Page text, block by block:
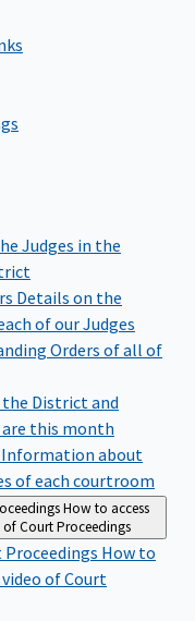
Judges in the
Details on the
of our Judges
Orders of all of
the District and
are this month
Information about
of each courtroom
How to access
Court Proceedings
Proceedings How to
of Court